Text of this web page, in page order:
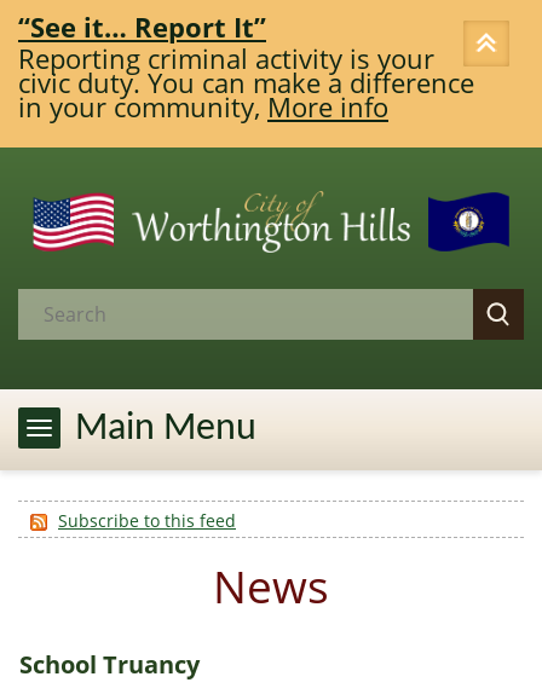
“See it… Report It”
Reporting criminal activity is your
civic duty. You can make a difference
in your community, More info
Main Menu
Subscribe to this feed
News
School Truancy